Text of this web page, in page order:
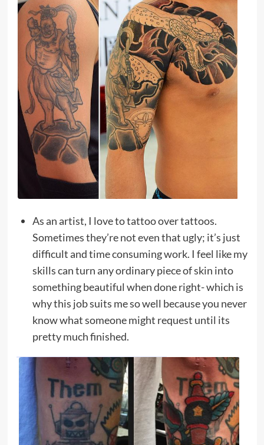
As an artist, I love to tattoo over tattoos.
Sometimes they’re not even that ugly; it’s just
difficult and time consuming work. I feel like my
skills can turn any ordinary piece of skin into
something beautiful when done right- which is
why this job suits me so well because you never
know what someone might request until its
pretty much finished.